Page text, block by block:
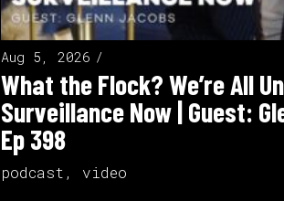
Aug 5, 2026
What the Flock? We’re All
Surveillance Now | Guest:
Ep 398
podcast , video